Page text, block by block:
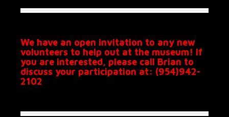
We have an open invitation to any new
volunteers to help out at the museum! If
you are interested, please call Brian to
discuss your participation at: (954)942-
2102